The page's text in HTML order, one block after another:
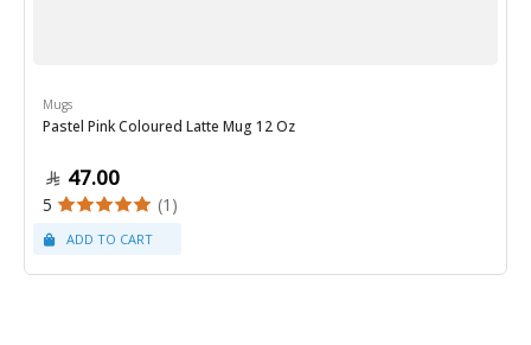
Mugs
Pastel Pink Coloured Latte Mug 12 Oz
47.00
5 (1)